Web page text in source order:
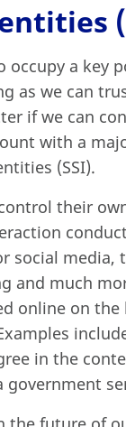
occupy a key
as we can
if we can
with a
(SSI).
their
social
and much
online on
in the